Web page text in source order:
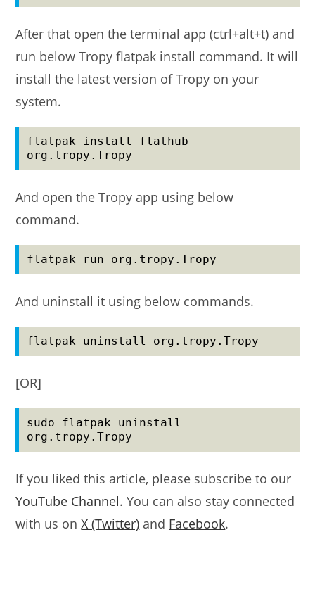
After that open the terminal app (ctrl+alt+t) and
run below Tropy flatpak install command. It will
install the latest version of Tropy on your
system.
flatpak install flathub
org.tropy.Tropy
And open the Tropy app using below
command.
flatpak run org.tropy.Tropy
And uninstall it using below commands.
flatpak uninstall org.tropy.Tropy
[OR]
sudo flatpak uninstall
org.tropy.Tropy
If you liked this article, please subscribe to our
YouTube Channel. You can also stay connected
with us onX (Twitter) and Facebook.